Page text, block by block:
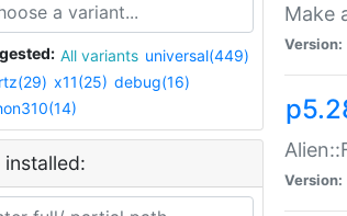
All variants universal(449)
x11(25) debug(16)
installed:
Make
Version:
Version: